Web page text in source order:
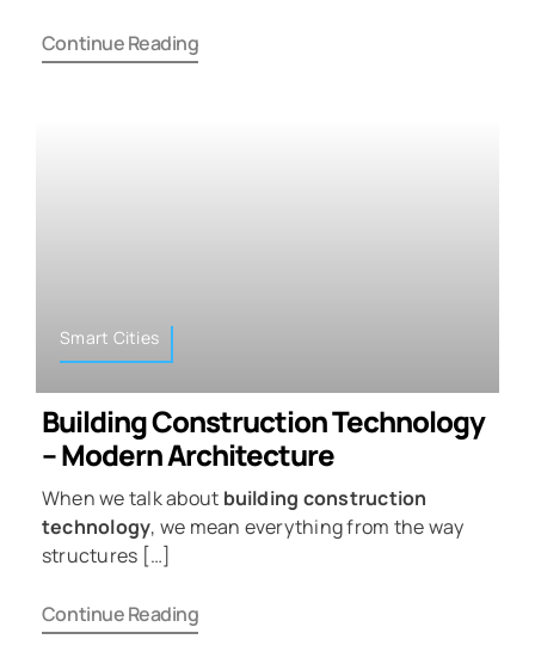
Continue Reading
Smart Cities
Building Construction Technology
– Modern Architecture
When we talk about building construction
technology, we mean everything from the way
structures […]
Continue Reading